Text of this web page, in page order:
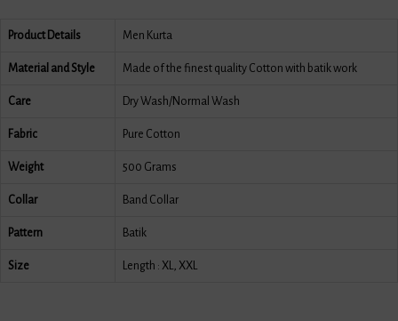
Product Details Men Kurta
Material and Style Made of the finest quality Cotton with batik work
Care Dry Wash/Normal Wash
Fabric Pure Cotton
Weight 500 Grams
Collar Band Collar
Pattern Batik
Size Length : XL, XXL